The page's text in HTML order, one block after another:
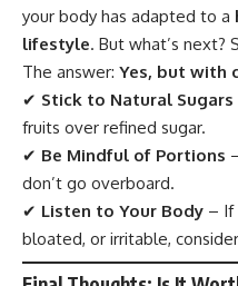
your body has adapted to a
lifestyle. But what’s next?
The answer: Yes, but with
✔ Stick to Natural Sugars
fruits over refined sugar.
✔ Be Mindful of Portions
don’t go overboard.
✔ Listen to Your Body – If
bloated, or irritable,